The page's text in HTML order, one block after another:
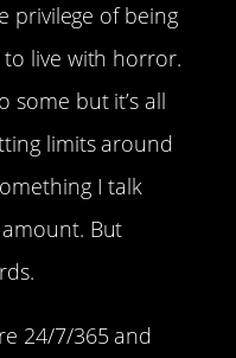
privilege of being
live with horror.
some but it’s all
limits around
I talk
But
24/7/365 and